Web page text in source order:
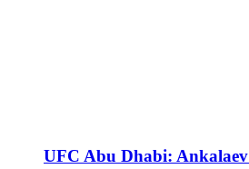
UFC Abu Dhabi: